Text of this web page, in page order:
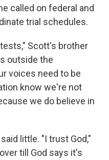
called on federal and
trial schedules.
Scott's brother
outside the
voices need to be
know we're not
we do believe in
little. "I trust God,"
till God says it's